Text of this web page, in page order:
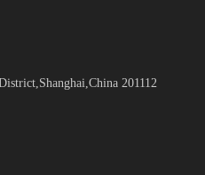
201112